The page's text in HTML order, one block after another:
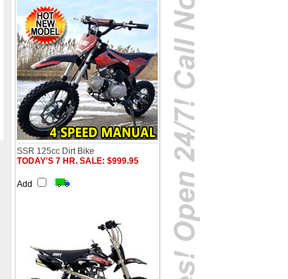
SSR 125cc Dirt Bike
TODAY'S 7 HR. SALE: $999.95
Add